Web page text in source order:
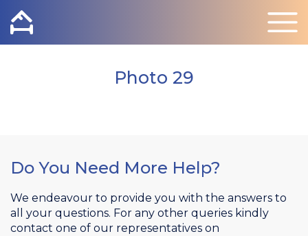
Photo 29
Do You Need More Help?
We endeavour to provide you with the answers to
all your questions. For any other queries kindly
contact one of our representatives on